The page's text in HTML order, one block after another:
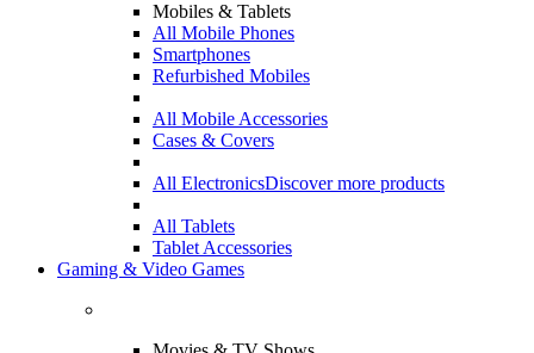
Mobiles & Tablets
All Mobile Phones
Smartphones
Refurbished Mobiles
All Mobile Accessories
Cases & Covers
All ElectronicsDiscover more products
All Tablets
Tablet Accessories
Gaming & Video Games